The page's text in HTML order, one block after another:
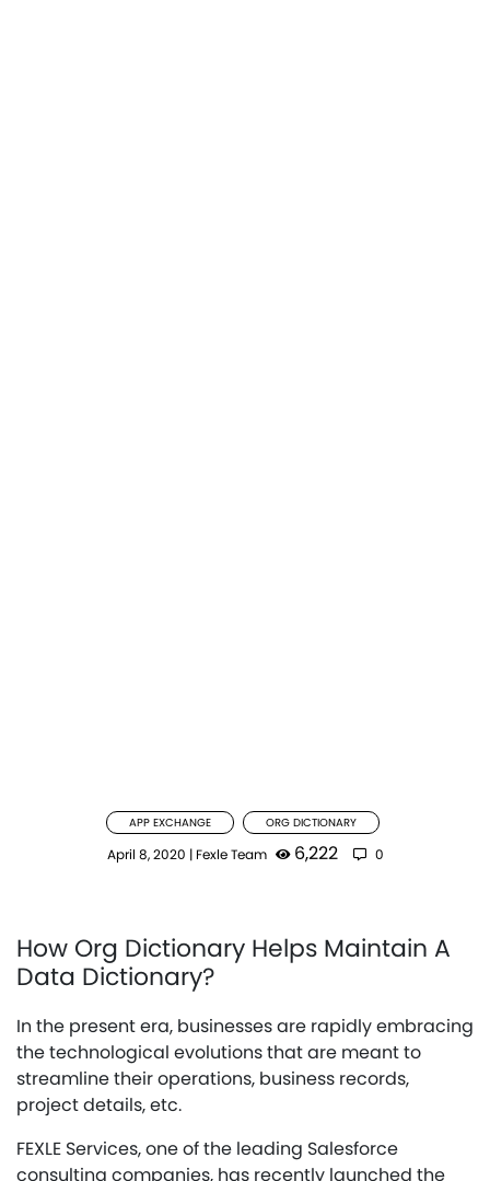
APP EXCHANGE ORG DICTIONARY
April 8, 2020 | Fexle Team 6,222 0
How Org Dictionary Helps Maintain A
Data Dictionary?
In the present era, businesses are rapidly embracing
the technological evolutions that are meant to
streamline their operations, business records,
project details, etc.
FEXLE Services, one of the leading Salesforce
consulting companies, has recently launched the